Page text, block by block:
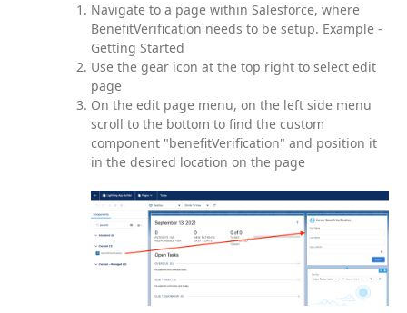
Navigate to a page within Salesforce, where
BenefitVerification needs to be setup. Example -
Getting Started
Use the gear icon at the top right to select edit
page
On the edit page menu, on the left side menu
scroll to the bottom to find the custom
component "benefitVerification" and position it
in the desired location on the page